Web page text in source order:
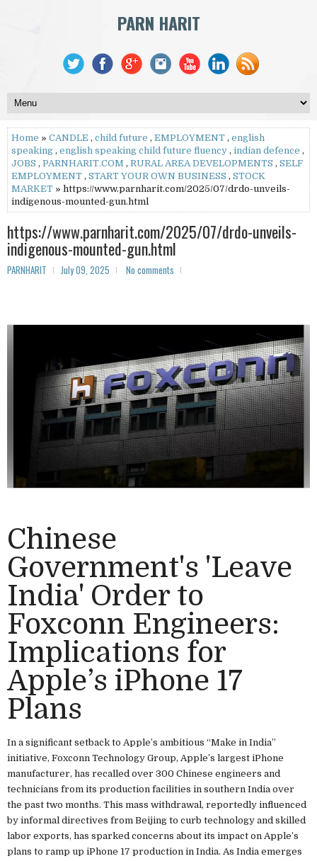
PARN HARIT
Home » CANDLE , child future , EMPLOYMENT , english
speaking , english speaking child future fluency , indian defence ,
JOBS , PARNHARIT.COM , RURAL AREA DEVELOPMENTS , SELF
EMPLOYMENT , START YOUR OWN BUSINESS , STOCK
MARKET » https://www.parnharit.com/2025/07/drdo-unveils-
indigenous-mounted-gun.html
https://www.parnharit.com/2025/07/drdo-unveils-
indigenous-mounted-gun.html
PARNHARIT July 09, 2025 No comments
Chinese
Government's 'Leave
India' Order to
Foxconn Engineers:
Implications for
Apple’s iPhone 17
Plans
In a significant setback to Apple’s ambitious “Make in India”
initiative, Foxconn Technology Group, Apple’s largest iPhone
manufacturer, has recalled over 300 Chinese engineers and
technicians from its production facilities in southern India over
the past two months. This mass withdrawal, reportedly influenced
by informal directives from Beijing to curb technology and skilled
labor exports, has sparked concerns about its impact on Apple’s
plans to ramp up iPhone 17 production in India. As India emerges